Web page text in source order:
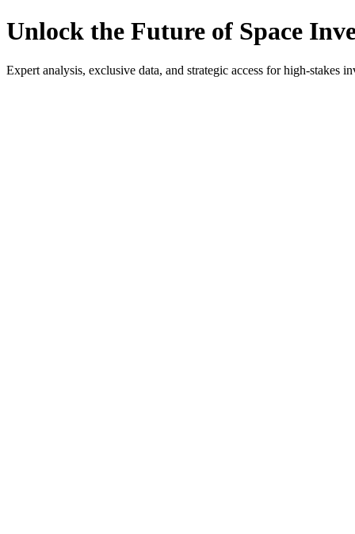
Unlock the Future of Space
Expert analysis, exclusive data, and strategic access for high-stakes